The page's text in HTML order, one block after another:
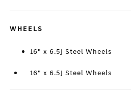
WHEELS
16" x 6.5J Steel Wheels
16" x 6.5J Steel Wheels